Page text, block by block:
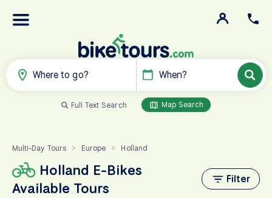
Where to go? When?
Full Text Search Map Search
Multi-Day Tours > Europe > Holland
Holland E-Bikes
Available Tours
Filter